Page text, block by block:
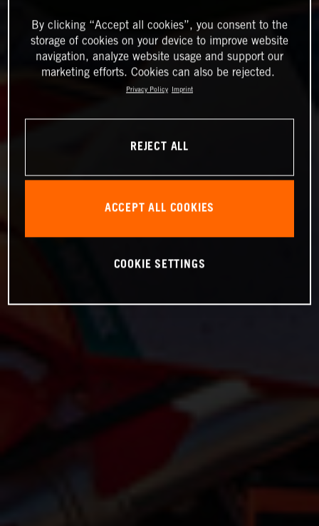
By clicking “Accept all cookies”, you consent to the
storage of cookies on your device to improve website
navigation, analyze website usage and support our
marketing efforts. Cookies can also be rejected.
Privacy Policy Imprint
REJECT ALL
ACCEPT ALL COOKIES
COOKIE SETTINGS